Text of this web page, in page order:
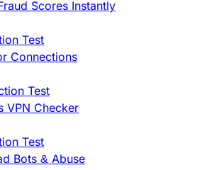
Scores Instantly
Test
Connections
Test
VPN Checker
Test
Bots & Abuse